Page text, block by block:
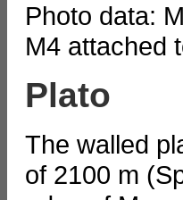
Photo data:
M4 attached
Plato
The walled
of 2100 m